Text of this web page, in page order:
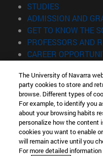
STUDIES
ADMISSION AND
GET TO KNOW THE
PROFESSORS AND
CAREER
Information
TEL. +34 943 21 98 77
WHAT DEGREE ARE YOU
WHAT MASTER'S
© University of Navarra
Legal information
The University of Navarra
party cookies to store and
browse. Different types of
For example, to identify you
about your browsing habits
personalize how the content
cookies you want to enable
will remain active until you
For more detailed